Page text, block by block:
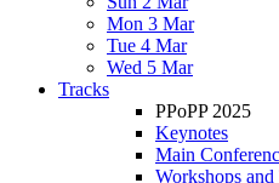
Mon 3 Mar
Tue 4 Mar
Wed 5 Mar
Tracks
PPoPP 2025
Keynotes
Main
Workshops